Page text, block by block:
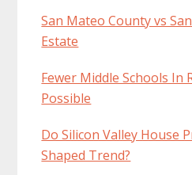
San Mateo County vs
Estate
Fewer Middle Schools In
Possible
Do Silicon Valley House
Shaped Trend?